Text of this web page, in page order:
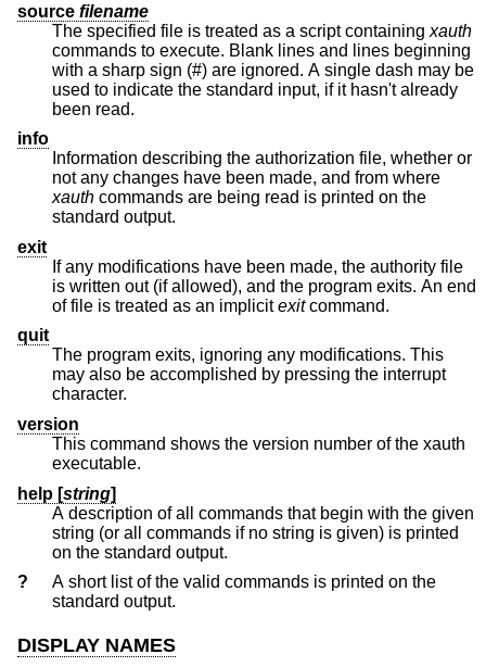
source filename
The specified file is treated as a script containing xauth
commands to execute. Blank lines and lines beginning
with a sharp sign (#) are ignored. A single dash may be
used to indicate the standard input, if it hasn't already
been read.
info
Information describing the authorization file, whether or
not any changes have been made, and from where
xauth commands are being read is printed on the
standard output.
exit
If any modifications have been made, the authority file
is written out (if allowed), and the program exits. An end
of file is treated as an implicitexitcommand.
quit
The program exits, ignoring any modifications. This
may also be accomplished by pressing the interrupt
character.
version
This command shows the version number of the xauth
executable.
help [string]
A description of all commands that begin with the given
string (or all commands if no string is given) is printed
on the standard output.
?
A short list of the valid commands is printed on the
standard output.
DISPLAY NAMES